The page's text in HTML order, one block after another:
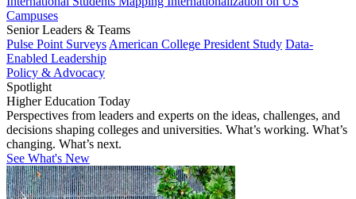
Campuses
Senior Leaders & Teams
Pulse Point Surveys American College President Study Data-
Enabled Leadership
Policy & Advocacy
Spotlight
Higher Education Today
Perspectives from leaders and experts on the ideas, challenges, and
decisions shaping colleges and universities. What’s working. What’s
changing. What’s next.
See What's New